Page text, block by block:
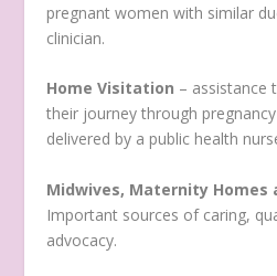
pregnant women with similar
clinician.
Home Visitation – assistance
their journey through
delivered by a public health
Midwives, Maternity Homes
Important sources of caring,
advocacy.